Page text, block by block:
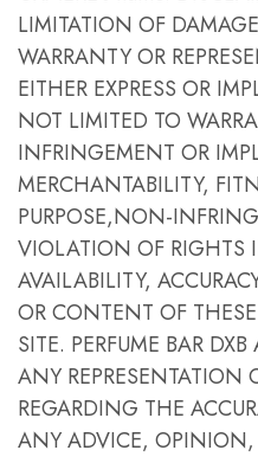
LIMITATION OF
WARRANTY OR
EITHER EXPRESS OR
NOT LIMITED TO
INFRINGEMENT OR
MERCHANTABILITY,
PURPOSE,NON-
VIOLATION OF RIGHTS
AVAILABILITY,
OR CONTENT OF
SITE. PERFUME BAR
ANY REPRESENTATION
REGARDING THE
ANY ADVICE, OPINION,